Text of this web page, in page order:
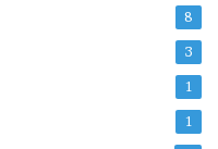
8
3
1
1